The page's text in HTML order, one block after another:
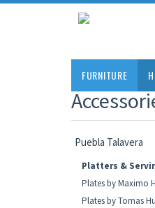
FURNITURE
Puebla Talavera
Platters &
Plates by Maximo
Plates by Tomas